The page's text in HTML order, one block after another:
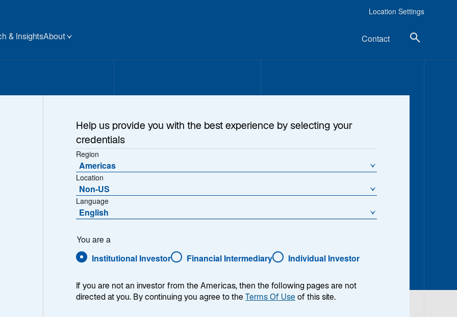
Location Settings
& InsightsAbout Contact
Simon
Help us provide you with the best experience by selecting your
credentials
Region
Americas
Location
Non-US
Language
English
You are a
Institutional Investor Financial Intermediary Individual Investor
If you are not an investor from the Americas, then the following pages are not
directed at you. By continuing you agree to the Terms Of Use of this site.